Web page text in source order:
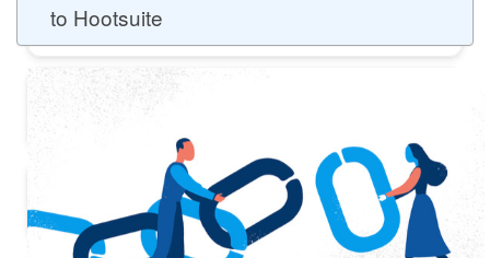
Buy YouTube Likes
Buy YouTube Comments
to Hootsuite